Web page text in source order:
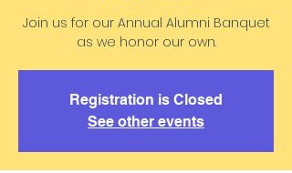
Join us for our Annual Alumni Banquet
as we honor our own.
Registration is Closed
See other events